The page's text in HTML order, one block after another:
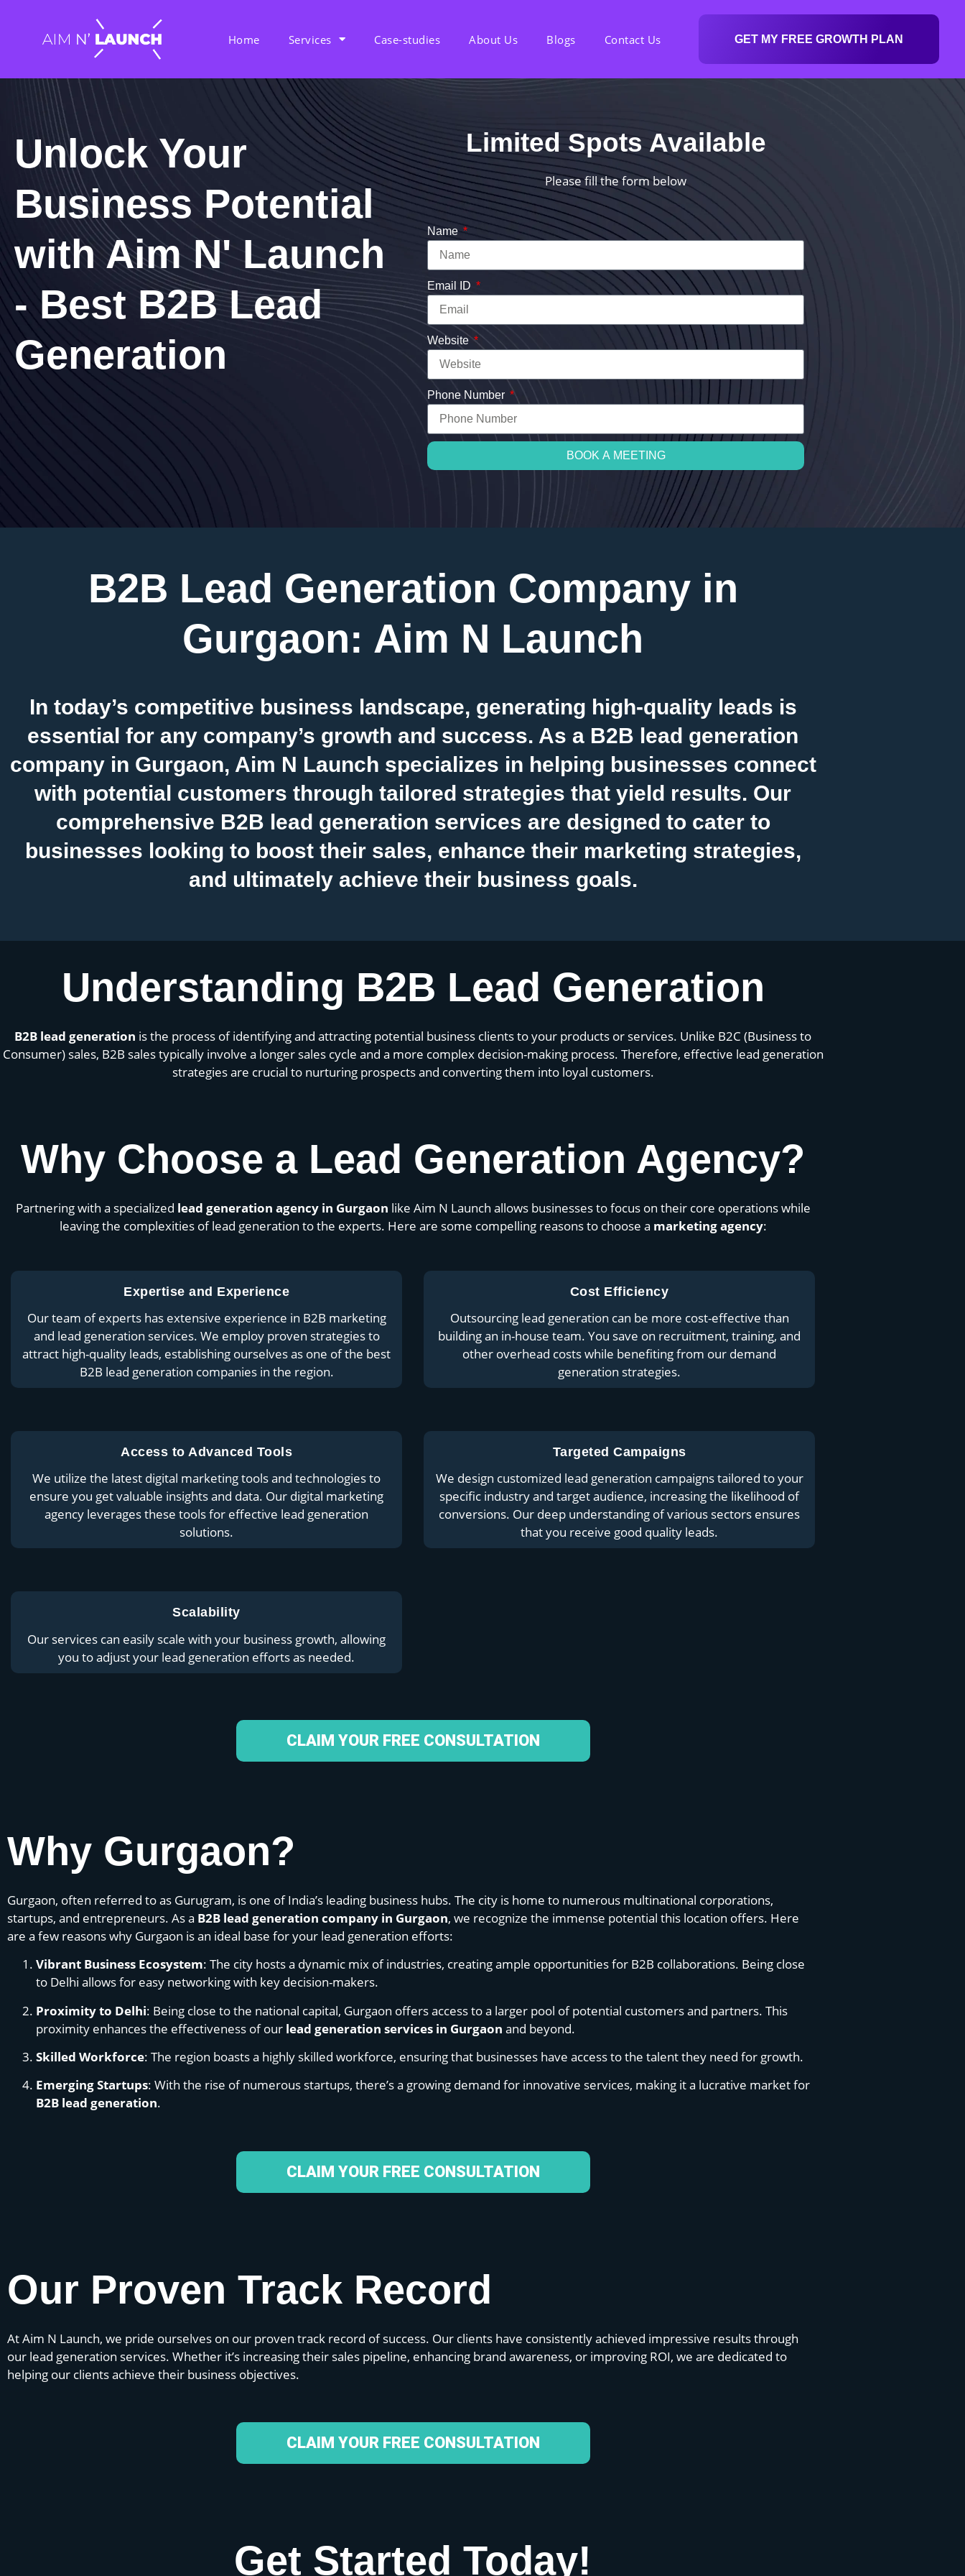
Home Services Case-studies About Us Blogs Contact Us GET MY FREE GROWTH PLAN
Unlock Your
Business Potential
with Aim N' Launch
- Best B2B Lead
Generation
Limited Spots Available
Please fill the form below
Name
Email ID
Website
Phone Number
BOOK A MEETING
B2B Lead Generation Company in
Gurgaon: Aim N Launch
In today’s competitive business landscape, generating high-quality leads is
essential for any company’s growth and success. As a B2B lead generation
company in Gurgaon, Aim N Launch specializes in helping businesses connect
with potential customers through tailored strategies that yield results. Our
comprehensive B2B lead generation services are designed to cater to
businesses looking to boost their sales, enhance their marketing strategies,
and ultimately achieve their business goals.
Understanding B2B Lead Generation
B2B lead generation is the process of identifying and attracting potential business clients to your products or services. Unlike B2C (Business to
Consumer) sales, B2B sales typically involve a longer sales cycle and a more complex decision-making process. Therefore, effective lead generation
strategies are crucial to nurturing prospects and converting them into loyal customers.
Why Choose a Lead Generation Agency?
Partnering with a specialized lead generation agency in Gurgaon like Aim N Launch allows businesses to focus on their core operations while
leaving the complexities of lead generation to the experts. Here are some compelling reasons to choose a marketing agency:
Expertise and Experience
Our team of experts has extensive experience in B2B marketing
and lead generation services. We employ proven strategies to
attract high-quality leads, establishing ourselves as one of the best
B2B lead generation companies in the region.
Cost Efficiency
Outsourcing lead generation can be more cost-effective than
building an in-house team. You save on recruitment, training, and
other overhead costs while benefiting from our demand
generation strategies.
Access to Advanced Tools
We utilize the latest digital marketing tools and technologies to
ensure you get valuable insights and data. Our digital marketing
agency leverages these tools for effective lead generation
solutions.
Targeted Campaigns
We design customized lead generation campaigns tailored to your
specific industry and target audience, increasing the likelihood of
conversions. Our deep understanding of various sectors ensures
that you receive good quality leads.
Scalability
Our services can easily scale with your business growth, allowing
you to adjust your lead generation efforts as needed.
CLAIM YOUR FREE CONSULTATION
Why Gurgaon?
Gurgaon, often referred to as Gurugram, is one of India’s leading business hubs. The city is home to numerous multinational corporations,
startups, and entrepreneurs. As a B2B lead generation company in Gurgaon, we recognize the immense potential this location offers. Here
are a few reasons why Gurgaon is an ideal base for your lead generation efforts:
Vibrant Business Ecosystem: The city hosts a dynamic mix of industries, creating ample opportunities for B2B collaborations. Being close
to Delhi allows for easy networking with key decision-makers.
Proximity to Delhi: Being close to the national capital, Gurgaon offers access to a larger pool of potential customers and partners. This
proximity enhances the effectiveness of our lead generation services in Gurgaon and beyond.
Skilled Workforce: The region boasts a highly skilled workforce, ensuring that businesses have access to the talent they need for growth.
Emerging Startups: With the rise of numerous startups, there’s a growing demand for innovative services, making it a lucrative market for
B2B lead generation.
CLAIM YOUR FREE CONSULTATION
Our Proven Track Record
At Aim N Launch, we pride ourselves on our proven track record of success. Our clients have consistently achieved impressive results through
our lead generation services. Whether it’s increasing their sales pipeline, enhancing brand awareness, or improving ROI, we are dedicated to
helping our clients achieve their business objectives.
CLAIM YOUR FREE CONSULTATION
Get Started Today!